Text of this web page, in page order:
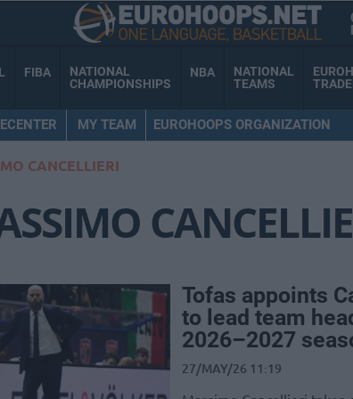
FIBA
NATIONAL
CHAMPIONSHIPS
NBA
NATIONAL
TEAMS
MY TEAM EUROHOOPS ORGANIZATION
CANCELLIERI
Tofas appoints
to lead team
2026–2027
27/MAY/26 11:19